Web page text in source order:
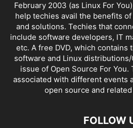
February 2003 (as Linux For
help techies avail the benefits
and solutions. Techies that
include software developers, IT
etc. A free DVD, which contains
software and Linux distributions/
issue of Open Source For You.
associated with different events
open source and
FOLLOW